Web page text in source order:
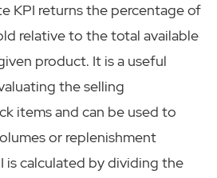
KPI returns the percentage of
relative to the total available
product. It is a useful
the selling
items and can be used to
or replenishment
is calculated by dividing the